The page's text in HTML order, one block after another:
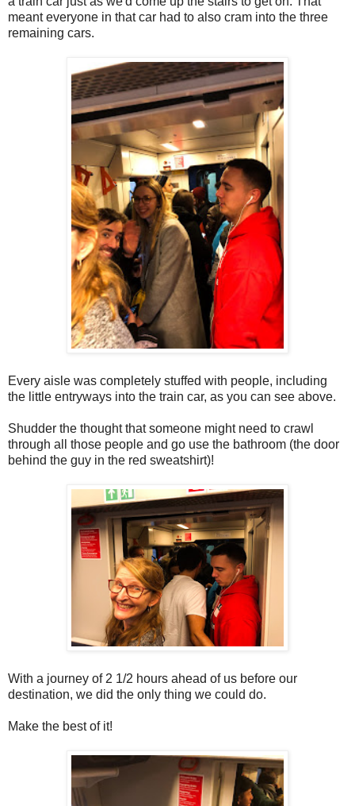
meant everyone in that car had to also cram into the three
remaining cars.
Every aisle was completely stuffed with people, including
the little entryways into the train car, as you can see above.
Shudder the thought that someone might need to crawl
through all those people and go use the bathroom (the door
behind the guy in the red sweatshirt)!
With a journey of 2 1/2 hours ahead of us before our
destination, we did the only thing we could do.
Make the best of it!